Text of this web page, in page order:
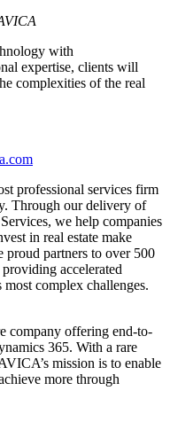
with
expertise, clients will
complexities of the real
professional services firm
Through our delivery of
we help companies
in real estate make
proud partners to over 500
accelerated
most complex challenges.
company offering end-to-
365. With a rare
mission is to enable
more through